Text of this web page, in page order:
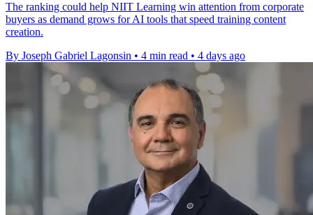
The ranking could help NIIT Learning win attention from corporate
buyers as demand grows for AI tools that speed training content
creation.
By Joseph Gabriel Lagonsin • 4 min read • 4 days ago